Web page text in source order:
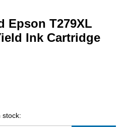
Epson T279XL
Ink Cartridge
stock: